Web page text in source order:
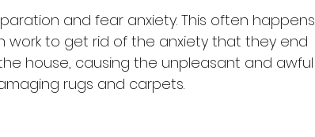
and fear anxiety. This often happens
work to get rid of the anxiety that they end
house, causing the unpleasant and awful
rugs and carpets.